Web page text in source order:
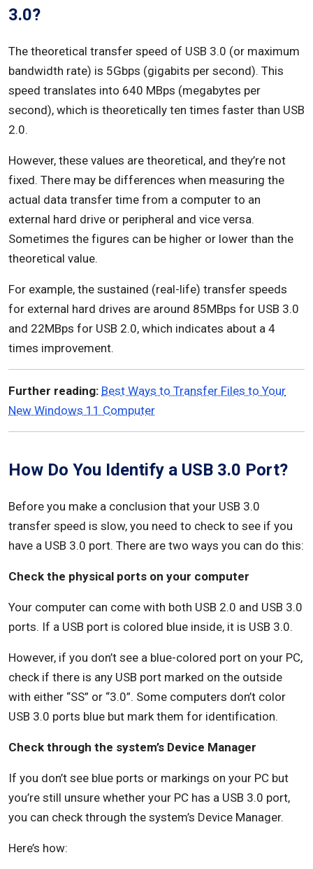
3.0?
The theoretical transfer speed of USB 3.0 (or maximum
bandwidth rate) is 5Gbps (gigabits per second). This
speed translates into 640 MBps (megabytes per
second), which is theoretically ten times faster than USB
2.0.
However, these values are theoretical, and they’re not
fixed. There may be differences when measuring the
actual data transfer time from a computer to an
external hard drive or peripheral and vice versa.
Sometimes the figures can be higher or lower than the
theoretical value.
For example, the sustained (real-life) transfer speeds
for external hard drives are around 85MBps for USB 3.0
and 22MBps for USB 2.0, which indicates about a 4
times improvement.
Further reading: Best Ways to Transfer Files to Your
New Windows 11 Computer
How Do You Identify a USB 3.0 Port?
Before you make a conclusion that your USB 3.0
transfer speed is slow, you need to check to see if you
have a USB 3.0 port. There are two ways you can do this:
Check the physical ports on your computer
Your computer can come with both USB 2.0 and USB 3.0
ports. If a USB port is colored blue inside, it is USB 3.0.
However, if you don’t see a blue-colored port on your PC,
check if there is any USB port marked on the outside
with either “SS” or “3.0”. Some computers don’t color
USB 3.0 ports blue but mark them for identification.
Check through the system’s Device Manager
If you don’t see blue ports or markings on your PC but
you’re still unsure whether your PC has a USB 3.0 port,
you can check through the system’s Device Manager.
Here’s how: